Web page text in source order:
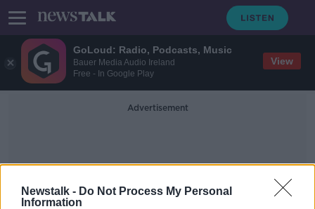
GoLoud: Radio, Podcasts, Music
Bauer Media Audio Ireland
Free - In Google Play
View
Newstalk - Do Not Process My Personal
Information
Advertisement